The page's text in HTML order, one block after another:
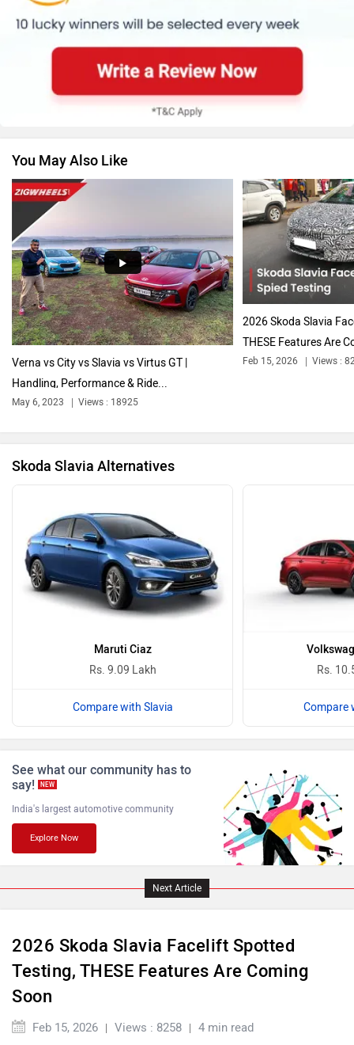
Renault Nissan
Volkswagen Citroen
Audi Bajaj
Bentley
BYD
Lamborghini Land Rover
Maserati Mercedes Benz
You May Also Like
Verna vs City vs Slavia vs Virtus GT |
Handling, Performance & Ride...
May 6, 2023 Views : 18925
2026 Skoda Slavia
THESE Features Are
Feb 15, 2026 Views :
Skoda Slavia Alternatives
Maruti Ciaz
Rs. 9.09 Lakh
Compare with Slavia
Rs.
Compare
See what our community has to
say!
NEW
India's largest automotive community
Explore Now
Next Article
2026 Skoda Slavia Facelift Spotted
Testing, THESE Features Are Coming
Soon
Feb 15, 2026 Views : 8258 4 min read